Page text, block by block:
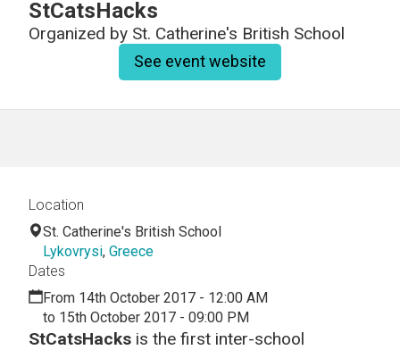
StCatsHacks
Organized by St. Catherine's British School
See event website
StCatsHacks is the first inter-school
Location
St. Catherine's British School
Lykovrysi, Greece
Dates
From 14th October 2017 - 12:00 AM
to 15th October 2017 - 09:00 PM